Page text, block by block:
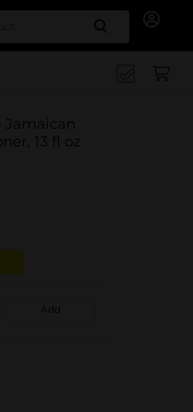
Search
Jamaican
13 fl oz
Add